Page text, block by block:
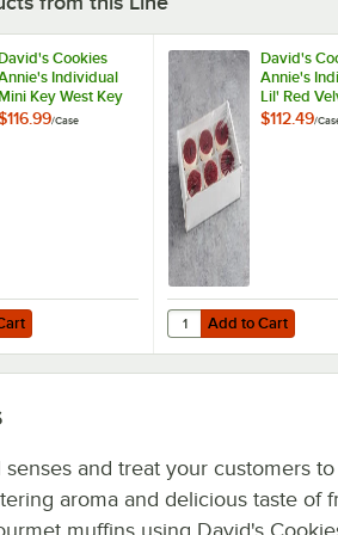
David's Cookies
Individual
Mini Key West Key
Dessert 5 oz. -
/Case
Cookies Annie's Individual Mini Key
David's
Annie's
Lil' Red
5.6 oz. - 24/
$112.49/
Add to Cart
Quantity for David's
Add to Cart
senses and treat your customers
aroma and delicious taste of
muffins using David's